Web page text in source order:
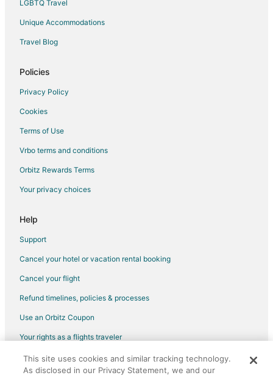
Flights from Nashville to Warwick
Flights from Ottawa to Warwick
Flights from Washington to Warwick
Flights from Budapest to Warwick
Flights from Milan to Warwick
Flights from Santo Domingo to Warwick
Flights from Sacramento to Warwick
Flights from Kigali to Warwick
Flights from Portland to Warwick
Flights from McCook to Warwick
Flights from Minot to Warwick
Flights from Abuja to Warwick
Flights from Perugia to Warwick
Flights from Albany to Warwick
Flights from Greenville to Warwick
Flights from Accra to Warwick
Flights from Providenciales to Warwick
Flights from Roanoke to Warwick
LGBTQ Travel
Unique Accommodations
Travel Blog
Policies
Privacy Policy
Cookies
Terms of Use
Vrbo terms and conditions
Orbitz Rewards Terms
Your privacy choices
Help
Support
Cancel your hotel or vacation rental booking
Cancel your flight
Refund timelines, policies & processes
Use an Orbitz Coupon
Your rights as a flights traveler
©2026 Expedia, Inc., an Expedia Group company. All rights reserved.
Orbitz, Orbitz.com, and the Orbitz logo are registered trademarks of
This site uses cookies and similar tracking technology.
As disclosed in our Privacy Statement, we and our